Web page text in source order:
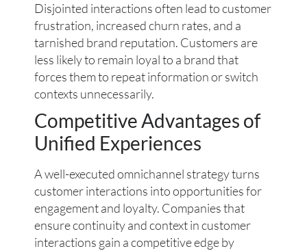
Disjointed interactions often lead to customer
frustration, increased churn rates, and a
tarnished brand reputation. Customers are
less likely to remain loyal to a brand that
forces them to repeat information or switch
contexts unnecessarily.
Competitive Advantages of
Unified Experiences
A well-executed omnichannel strategy turns
customer interactions into opportunities for
engagement and loyalty. Companies that
ensure continuity and context in customer
interactions gain a competitive edge by